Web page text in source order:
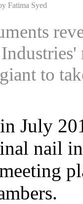
Fatima Syed
to
July
nail